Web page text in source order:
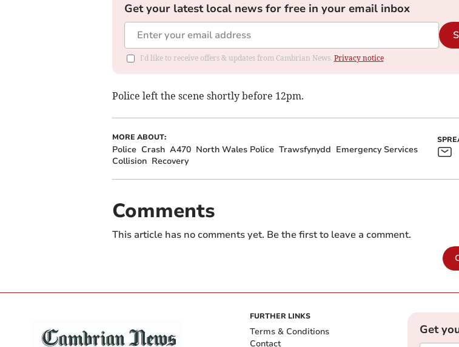
Get your latest local news for free in your email inbox
I'd like to receive offers & updates from Cambrian News. Privacy notice
Police left the scene shortly before 12pm.
MORE ABOUT:
Police Crash A470 North Wales Police Trawsfynydd Emergency Services
Collision Recovery
Comments
This article has no comments yet. Be the first to leave a comment.
FURTHER LINKS
Terms & Conditions
Contact
Get